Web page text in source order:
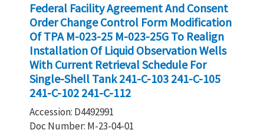
Federal Facility Agreement And Consent
Order Change Control Form Modification
Of TPA M-023-25 M-023-25G To Realign
Installation Of Liquid Observation Wells
With Current Retrieval Schedule For
Single-Shell Tank 241-C-103 241-C-105
241-C-102 241-C-112
Accession: D4492991
Doc Number: M-23-04-01